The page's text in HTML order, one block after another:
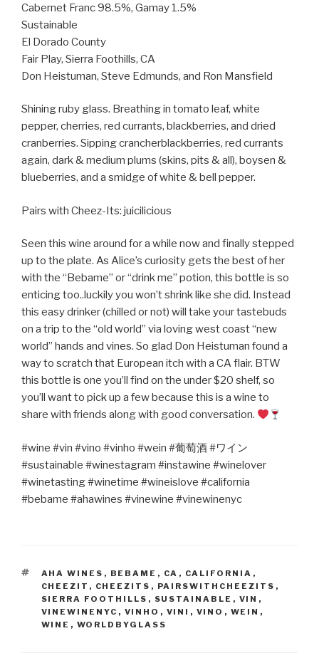
Cabernet Franc 98.5%, Gamay 1.5%
Sustainable
El Dorado County
Fair Play, Sierra Foothills, CA
Don Heistuman, Steve Edmunds, and Ron Mansfield
Shining ruby glass. Breathing in tomato leaf, white
pepper, cherries, red currants, blackberries, and dried
cranberries. Sipping crancherblackberries, red currants
again, dark & medium plums (skins, pits & all), boysen &
blueberries, and a smidge of white & bell pepper.
Pairs with Cheez-Its: juicilicious
Seen this wine around for a while now and finally stepped
up to the plate. As Alice’s curiosity gets the best of her
with the “Bebame” or “drink me” potion, this bottle is so
enticing too..luckily you won’t shrink like she did. Instead
this easy drinker (chilled or not) will take your tastebuds
on a trip to the “old world” via loving west coast “new
world” hands and vines. So glad Don Heistuman found a
way to scratch that European itch with a CA flair. BTW
this bottle is one you’ll find on the under $20 shelf, so
you’ll want to pick up a few because this is a wine to
share with friends along with good conversation.
#wine #vin #vino #vinho #wein #葡萄酒#ワイン
#sustainable #winestagram #instawine #winelover
#winetasting #winetime #wineislove #california
#bebame #ahawines #vinewine #vinewinenyc
TAGS
AHA WINES , BEBAME , CA , CALIFORNIA ,
CHEEZIT , CHEEZITS , PAIRSWITHCHEEZITS ,
SIERRA FOOTHILLS , SUSTAINABLE , VIN ,
VINEWINENYC , VINHO , VINI , VINO , WEIN ,
WINE , WORLDBYGLASS